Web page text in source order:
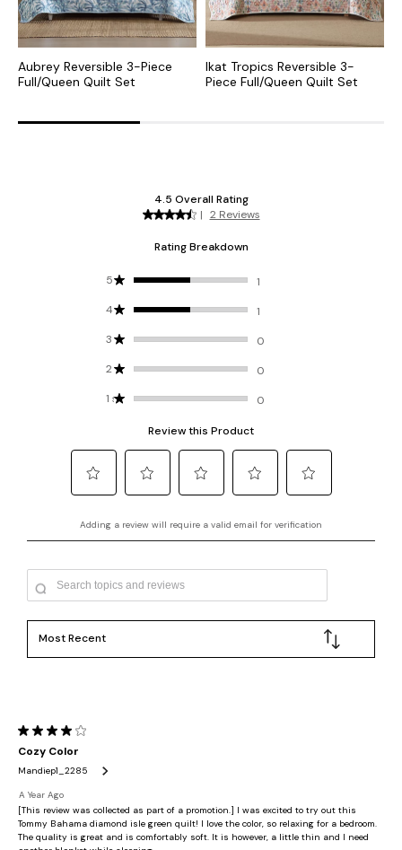
Aubrey Reversible 3-Piece
Full/Queen Quilt Set
Ikat Tropics Reversible 3-
Piece Full/Queen Quilt Set